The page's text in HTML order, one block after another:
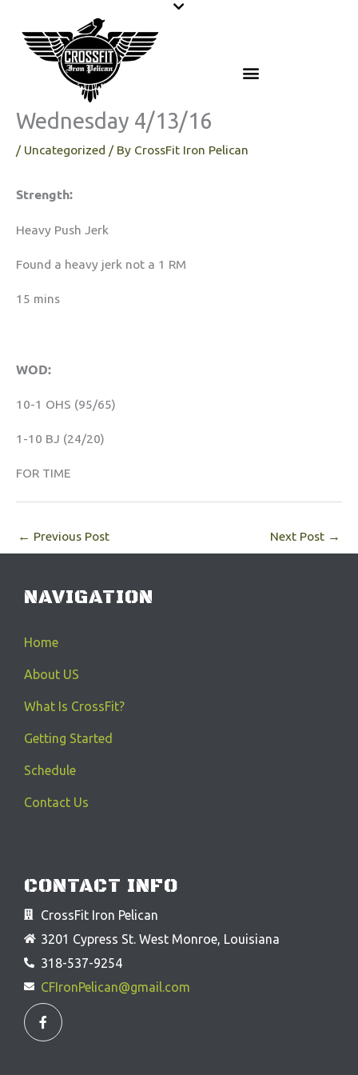
content
Wednesday 4/13/16
/ Uncategorized / By CrossFit Iron Pelican
Strength:
Heavy Push Jerk
Found a heavy jerk not a 1 RM
15 mins
WOD:
10-1 OHS (95/65)
1-10 BJ (24/20)
FOR TIME
← Previous Post Next Post →
NAVIGATION
Home
About US
What Is CrossFit?
Getting Started
Schedule
Contact Us
CONTACT INFO
CrossFit Iron Pelican
3201 Cypress St. West Monroe, Louisiana
318-537-9254
CFIronPelican@gmail.com
F
a
c